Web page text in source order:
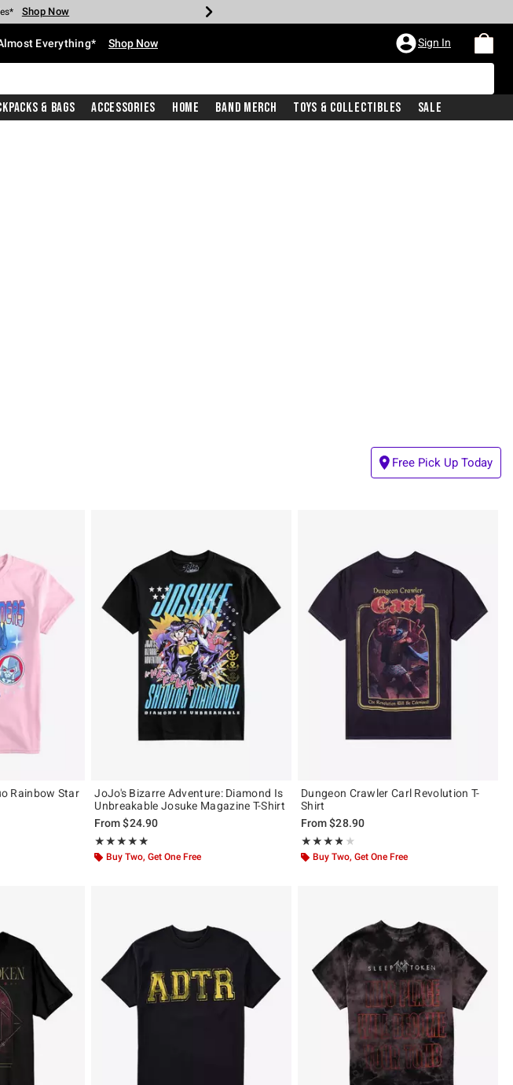
Shop Now
Shop Now
Shop Now
Shop Now
Shop NowShop Now
Everything* Shop Now Sign In
& Bags Accessories Home Band Merch Toys & Collectibles Sale
Free Pick Up Today
Rainbow Star
the original price is
JoJo's Bizarre Adventure: Diamond Is
Unbreakable Josuke Magazine T-Shirt
From$24.90
★★★★★
Rating, 4.833 out of 5
★★★★★
Buy Two, Get One Free
Dungeon Crawler Carl Revolution T-
Shirt
From$28.90
★★★★★
Rating, 3.766 out of 5
★★★★★
Buy Two, Get One Free